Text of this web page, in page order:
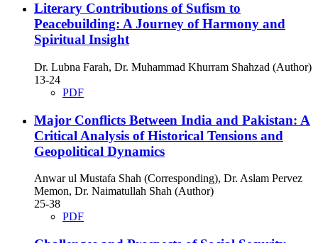
Literary Contributions of Sufism to
Peacebuilding: A Journey of Harmony and
Spiritual Insight
Dr. Lubna Farah, Dr. Muhammad Khurram Shahzad (Author)
13-24
PDF
Major Conflicts Between India and Pakistan: A
Critical Analysis of Historical Tensions and
Geopolitical Dynamics
Anwar ul Mustafa Shah (Corresponding), Dr. Aslam Pervez
Memon, Dr. Naimatullah Shah (Author)
25-38
PDF